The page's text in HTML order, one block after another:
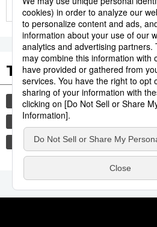
More in this
Tags to Watch
culture food and drink
cuisine
tradition
festival